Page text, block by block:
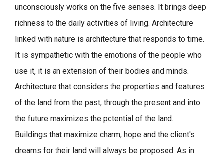
unconsciously works on the five senses. It brings deep
richness to the daily activities of living. Architecture
linked with nature is architecture that responds to time.
It is sympathetic with the emotions of the people who
use it, it is an extension of their bodies and minds.
Architecture that considers the properties and features
of the land from the past, through the present and into
the future maximizes the potential of the land.
Buildings that maximize charm, hope and the client's
dreams for their land will always be proposed. As in